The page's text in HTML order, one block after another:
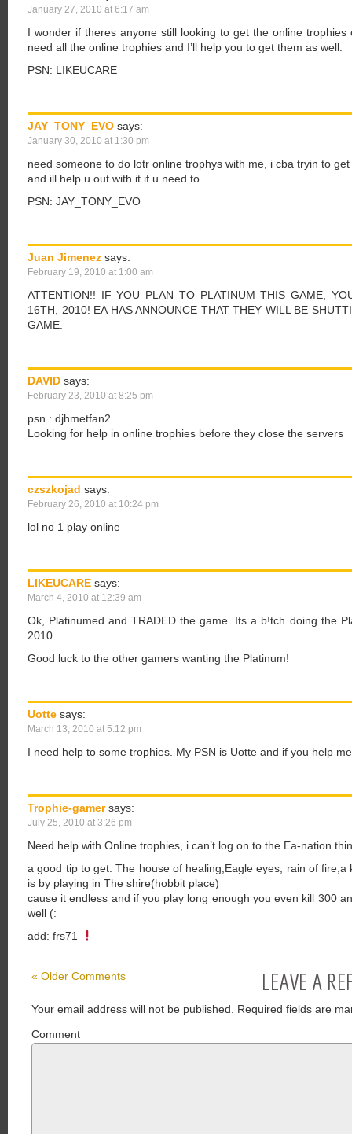
January 27, 2010 at 6:17 am
I wonder if theres anyone still looking to get the online
need all the online trophies and I’ll help you to get them as well.
PSN: LIKEUCARE
JAY_TONY_EVO says:
January 30, 2010 at 1:30 pm
need someone to do lotr online trophys with me, i cba tryin to
and ill help u out with it if u need to
PSN: JAY_TONY_EVO
Juan Jimenez says:
February 19, 2010 at 1:00 am
ATTENTION!! IF YOU PLAN TO PLATINUM THIS GAME,
16TH, 2010! EA HAS ANNOUNCE THAT THEY WILL BE
GAME.
DAVID says:
February 23, 2010 at 8:25 pm
psn : djhmetfan2
Looking for help in online trophies before they close the servers
czszkojad says:
February 26, 2010 at 10:24 pm
lol no 1 play online
LIKEUCARE says:
March 4, 2010 at 12:39 am
Ok, Platinumed and TRADED the game. Its a b!tch doing the
2010.
Good luck to the other gamers wanting the Platinum!
Uotte says:
March 13, 2010 at 5:12 pm
I need help to some trophies. My PSN is Uotte and if you help
Trophie-gamer says:
July 25, 2010 at 3:26 pm
Need help with Online trophies, i can’t log on to the Ea-nation
a good tip to get: The house of healing,Eagle eyes, rain of
is by playing in The shire(hobbit place)
cause it endless and if you play long enough you even kill 300
well (:
add: frs71
« Older Comments LEAVE A
Your email address will not be published.
Required fields are
Comment